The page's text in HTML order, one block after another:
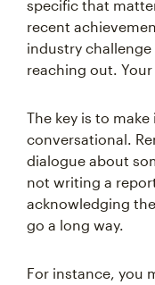
specific that
recent
industry
reaching out.
The key is to
conversational.
dialogue about
not writing a
acknowledging
go a long way.
For instance, you